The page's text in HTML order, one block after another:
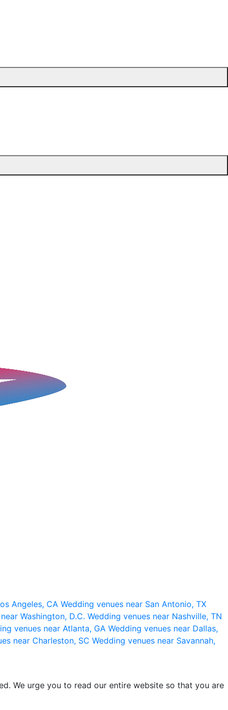
Angeles, CA Wedding venues near San Antonio, TX
Washington, D.C. Wedding venues near Nashville, TN
venues near Atlanta, GA Wedding venues near Dallas,
near Charleston, SC Wedding venues near Savannah,
We urge you to read our entire website so that you are